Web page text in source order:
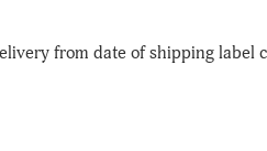
from date of shipping